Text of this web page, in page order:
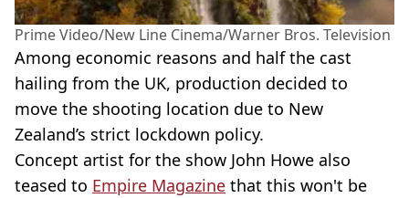
Prime Video/New Line Cinema/Warner Bros. Television
Among economic reasons and half the cast
hailing from the UK, production decided to
move the shooting location due to New
Zealand’s strict lockdown policy.
Concept artist for the show John Howe also
teased to Empire Magazine that this won't be